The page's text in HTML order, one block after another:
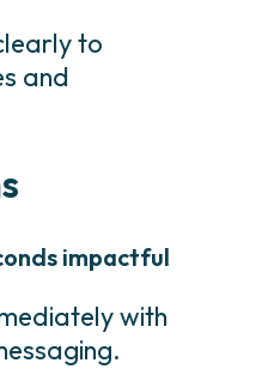
to
and
impactful
with